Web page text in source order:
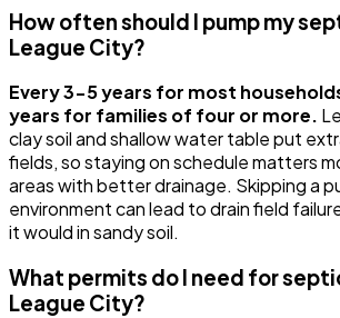
How often should I pump my
League City?
Every 3-5 years for most
years for families of four or more.
clay soil and shallow water table put
fields, so staying on schedule matters
areas with better drainage. Skipping a
environment can lead to drain field
it would in sandy soil.
What permits do I need for
League City?